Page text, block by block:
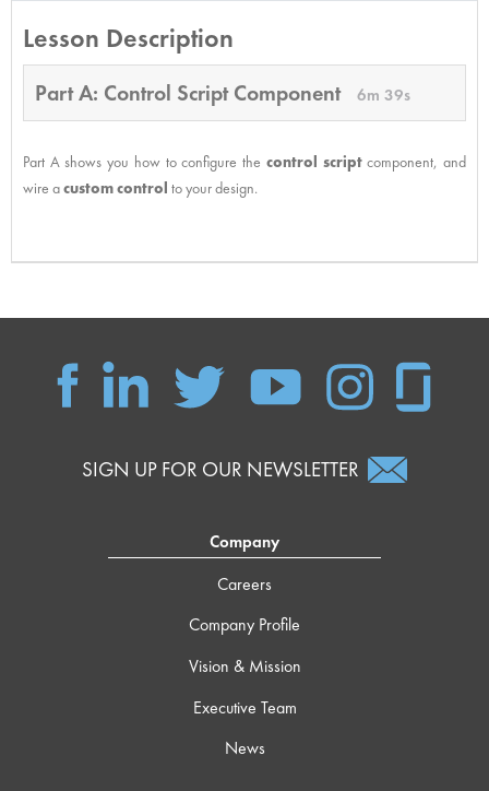
Lesson Description
Part A: Control Script Component 6m 39s
Part A shows you how to configure the control scriptcomponent, and
wire acustom control to your design.
SIGN UP FOR OUR NEWSLETTER
Company
Careers
Company Profile
Vision & Mission
Executive Team
News